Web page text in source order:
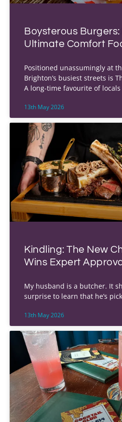
Boysterous Burgers:
Ultimate Comfort
Positioned unassumingly at
Brighton’s busiest streets is
A long-time favourite of locals
13th May 2026
Kindling: The New
Wins Expert
My husband is a butcher. It
surprise to learn that he’s
13th May 2026